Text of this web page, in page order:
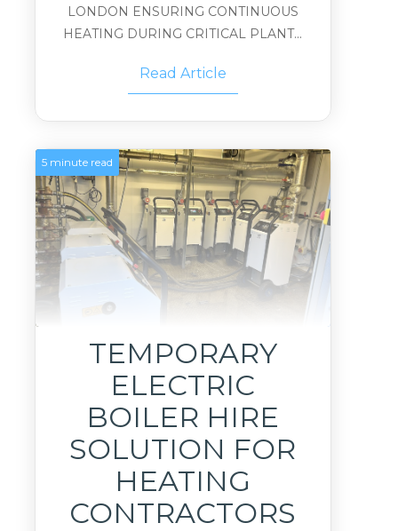
LONDON ENSURING CONTINUOUS
HEATING DURING CRITICAL PLANT...
Read Article
5 minute read
TEMPORARY
ELECTRIC
BOILER HIRE
SOLUTION FOR
HEATING
CONTRACTORS